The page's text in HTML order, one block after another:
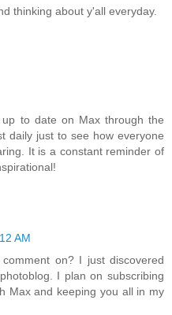
thinking about y'all everyday.
to date on Max through the
daily just to see how everyone
It is a constant reminder of
AM
on? I just discovered
I plan on subscribing
Max and keeping you all in my